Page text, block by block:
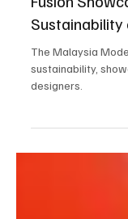
Sep 21, 2024 3 min
Latest Fashion
Malaysia
Fusion